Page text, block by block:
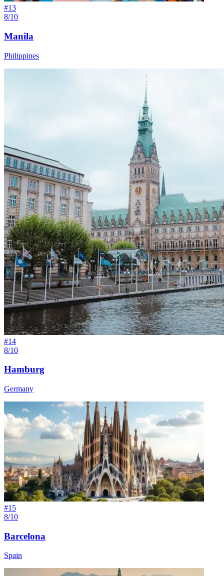
#13
8/10
Manila
Philippines
#14
8/10
Hamburg
Germany
#15
8/10
Barcelona
Spain